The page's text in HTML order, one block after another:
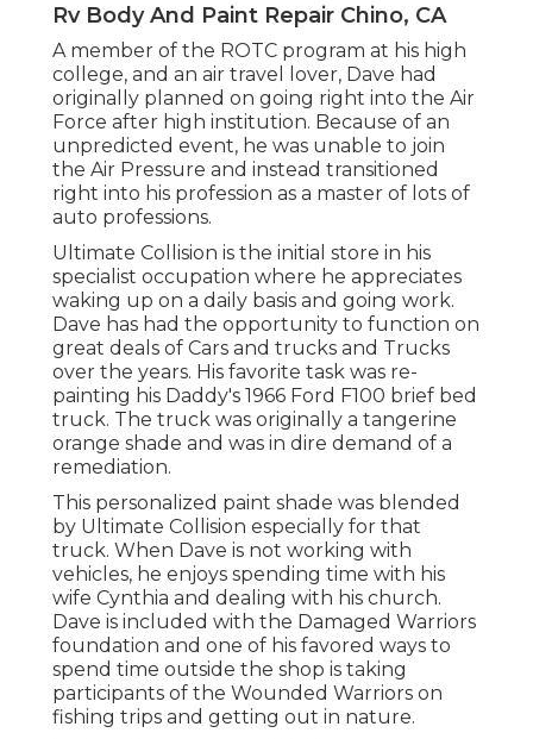
Rv Body And Paint Repair Chino, CA
A member of the ROTC program at his high
college, and an air travel lover, Dave had
originally planned on going right into the Air
Force after high institution. Because of an
unpredicted event, he was unable to join
the Air Pressure and instead transitioned
right into his profession as a master of lots of
auto professions.
Ultimate Collision is the initial store in his
specialist occupation where he appreciates
waking up on a daily basis and going work.
Dave has had the opportunity to function on
great deals of Cars and trucks and Trucks
over the years. His favorite task was re-
painting his Daddy's 1966 Ford F100 brief bed
truck. The truck was originally a tangerine
orange shade and was in dire demand of a
remediation.
This personalized paint shade was blended
by Ultimate Collision especially for that
truck. When Dave is not working with
vehicles, he enjoys spending time with his
wife Cynthia and dealing with his church.
Dave is included with the Damaged Warriors
foundation and one of his favored ways to
spend time outside the shop is taking
participants of the Wounded Warriors on
fishing trips and getting out in nature.